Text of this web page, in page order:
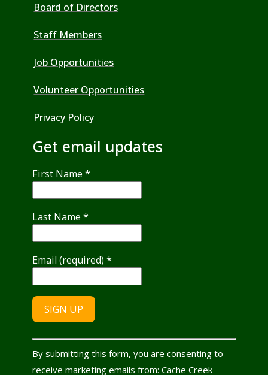
Board of Directors
Staff Members
Job Opportunities
Volunteer Opportunities
Privacy Policy
Get email updates
First Name*
Last Name*
Email (required)*
Constant
Contact
By submitting this form, you are consenting to
receive marketing emails from: Cache Creek